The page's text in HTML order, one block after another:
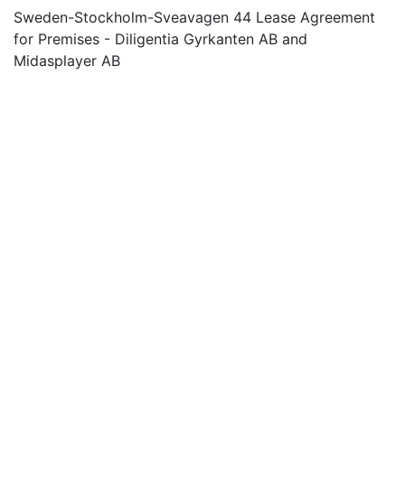
Sweden-Stockholm-Sveavagen 44 Lease Agreement
for Premises - Diligentia Gyrkanten AB and
Midasplayer AB